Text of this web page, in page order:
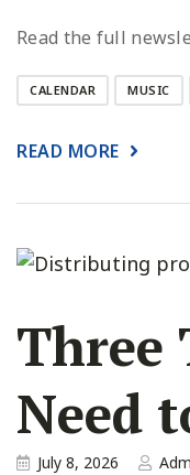
Read the full
CALENDAR MUSIC
READ MORE
Three
Need
July 8, 2026